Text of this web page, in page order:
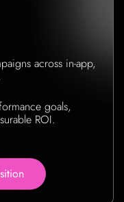
across in-app,
goals,
ROI.